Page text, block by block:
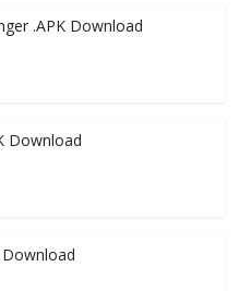
.APK Download
Download
Download